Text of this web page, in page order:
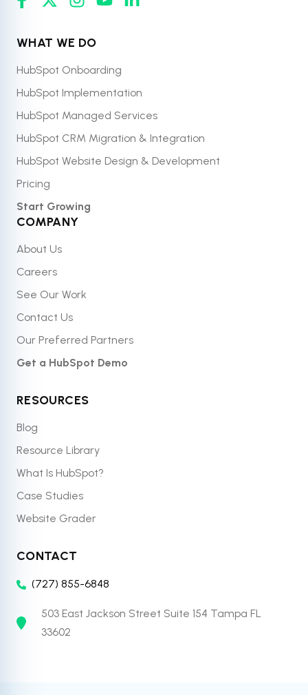
WHAT WE DO
HubSpot Onboarding
HubSpot Implementation
HubSpot Managed Services
HubSpot CRM Migration & Integration
HubSpot Website Design & Development
Pricing
Start Growing
COMPANY
About Us
Careers
See Our Work
Contact Us
Our Preferred Partners
Get a HubSpot Demo
RESOURCES
Blog
Resource Library
What Is HubSpot?
Case Studies
Website Grader
CONTACT
(727) 855-6848
503 East Jackson Street Suite 154 Tampa FL
33602